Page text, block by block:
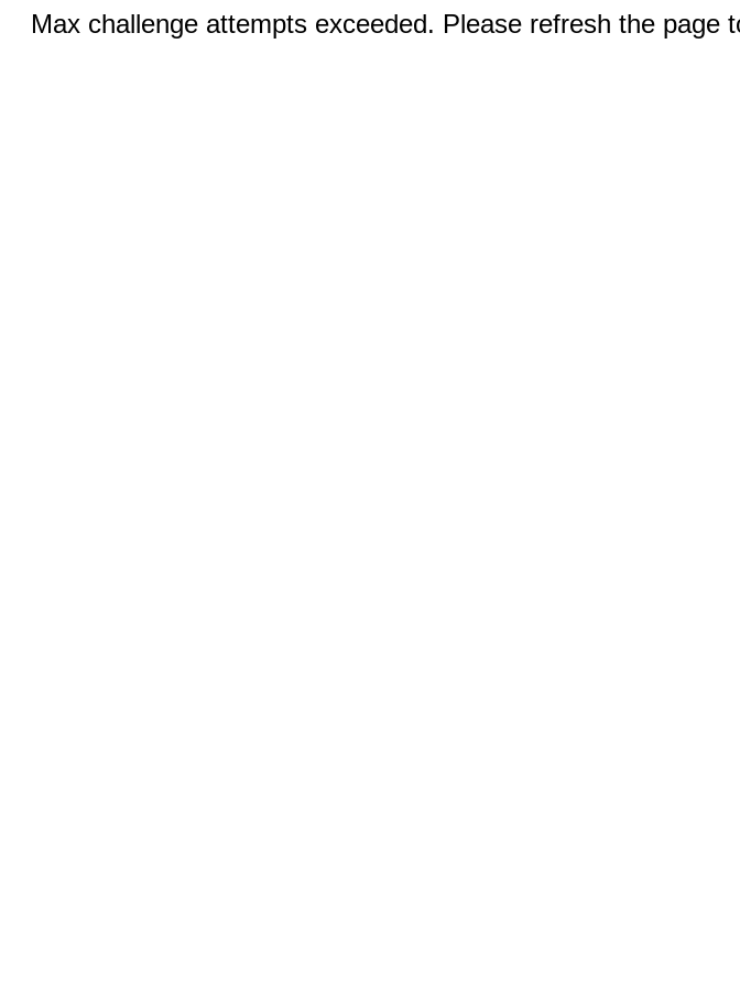
Max challenge attempts exceeded. Please refresh the page